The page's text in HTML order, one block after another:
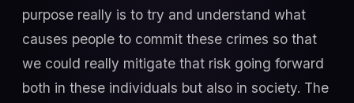
purpose really is to try and understand what
causes people to commit these crimes so that
we could really mitigate that risk going forward
both in these individuals but also in society. The